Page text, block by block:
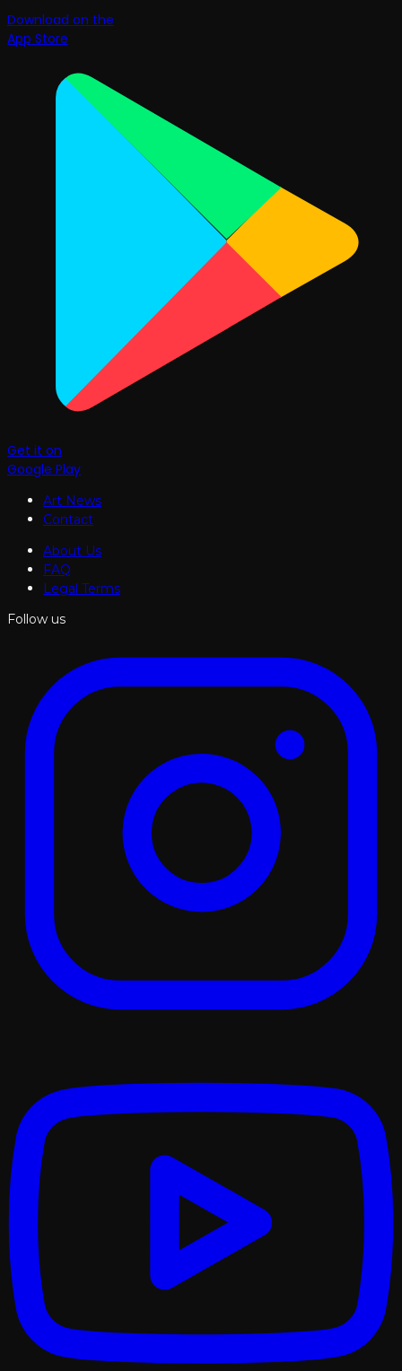
Download on the
App Store
Get it on
Google Play
Art News
Contact
About Us
FAQ
Legal Terms
Follow us